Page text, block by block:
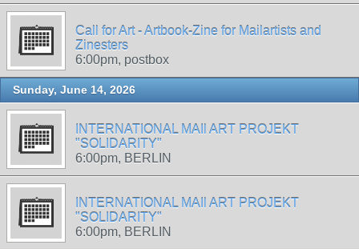
Call for Art - Artbook-Zine for Mailartists and
Zinesters
6:00pm, postbox
Sunday, June 14, 2026
INTERNATIONAL MAIl ART PROJEKT
"SOLIDARITY"
6:00pm, BERLIN
INTERNATIONAL MAIl ART PROJEKT
"SOLIDARITY"
6:00pm, BERLIN